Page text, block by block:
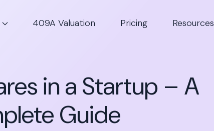
409A Valuation Pricing Resources
in a Startup – A
Guide